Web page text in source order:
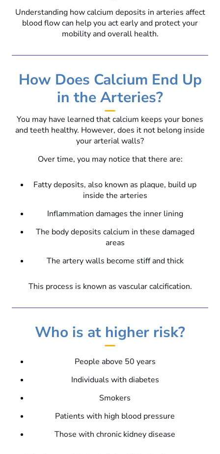
Understanding how calcium deposits in arteries affect
blood flow can help you act early and protect your
mobility and overall health.
How Does Calcium End Up
in the Arteries?
You may have learned that calcium keeps your bones
and teeth healthy. However, does it not belong inside
your arterial walls?
Over time, you may notice that there are:
Fatty deposits, also known as plaque, build up
inside the arteries
Inflammation damages the inner lining
The body deposits calcium in these damaged
areas
The artery walls become stiff and thick
This process is known as vascular calcification.
Who is at higher risk?
People above 50 years
Individuals with diabetes
Smokers
Patients with high blood pressure
Those with chronic kidney disease